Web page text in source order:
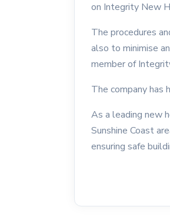
on Integrity New
The procedures
also to minimise
member of
The company has
As a leading new
Sunshine Coast
ensuring safe